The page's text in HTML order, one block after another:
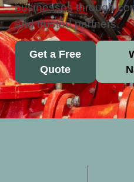
businesses through
and trusted partners.
Get a Free
Quote